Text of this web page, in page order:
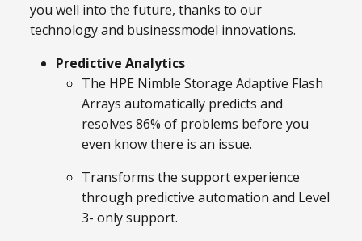
you well into the future, thanks to our
technology and businessmodel innovations.
Predictive Analytics
The HPE Nimble Storage Adaptive Flash
Arrays automatically predicts and
resolves 86% of problems before you
even know there is an issue.
Transforms the support experience
through predictive automation and Level
3- only support.